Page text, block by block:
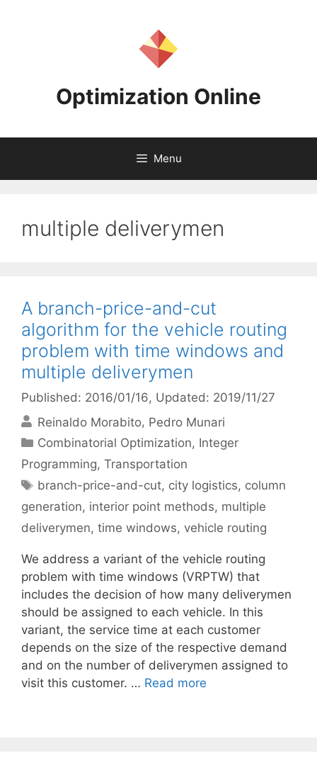
Optimization Online
Menu
multiple deliverymen
A branch-price-and-cut
algorithm for the vehicle routing
problem with time windows and
multiple deliverymen
Published: 2016/01/16, Updated: 2019/11/27
Reinaldo Morabito Pedro Munari
Categories
Combinatorial Optimization, Integer
Programming, Transportation
Tags
branch-price-and-cut, city logistics, column
generation, interior point methods, multiple
deliverymen, time windows, vehicle routing
We address a variant of the vehicle routing
problem with time windows (VRPTW) that
includes the decision of how many deliverymen
should be assigned to each vehicle. In this
variant, the service time at each customer
depends on the size of the respective demand
and on the number of deliverymen assigned to
visit this customer. … Read more